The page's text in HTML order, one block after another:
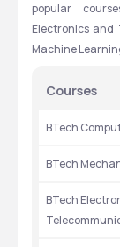
popular
Electronics
Machine
Courses
BTech
BTech
BTech